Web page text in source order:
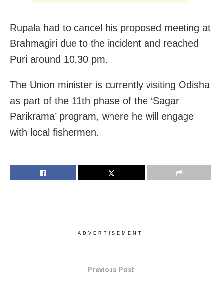
Rupala had to cancel his proposed meeting at
Brahmagiri due to the incident and reached
Puri around 10.30 pm.
The Union minister is currently visiting Odisha
as part of the 11th phase of the ‘Sagar
Parikrama’ program, where he will engage
with local fishermen.
ADVERTISEMENT
Previous Post